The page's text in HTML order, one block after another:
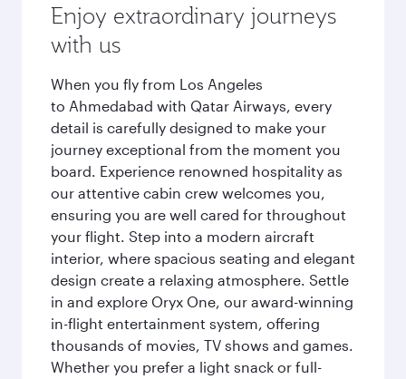
Enjoy extraordinary journeys
with us
When you fly from Los Angeles
to Ahmedabad with Qatar Airways, every
detail is carefully designed to make your
journey exceptional from the moment you
board. Experience renowned hospitality as
our attentive cabin crew welcomes you,
ensuring you are well cared for throughout
your flight. Step into a modern aircraft
interior, where spacious seating and elegant
design create a relaxing atmosphere. Settle
in and explore Oryx One, our award-winning
in-flight entertainment system, offering
thousands of movies, TV shows and games.
Whether you prefer a light snack or full-